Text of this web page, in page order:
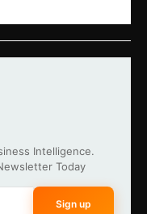
Intelligence.
Today
Sign up